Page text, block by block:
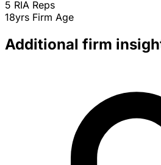
5 RIA Reps
18yrs Firm Age
Additional firm